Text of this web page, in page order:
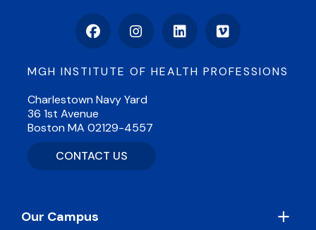
FacebookInstagramLinkedInVimeo
MGH INSTITUTE OF HEALTH PROFESSIONS
Charlestown Navy Yard
36 1st Avenue
Boston MA 02129-4557
CONTACT US
Footer
Our Campus